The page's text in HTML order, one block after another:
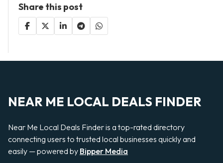
Share this post
NEAR ME LOCAL DEALS FINDER
Near Me Local Deals Finder is a top-rated directory
connecting users to trusted local businesses quickly and
easily — powered by Bipper Media